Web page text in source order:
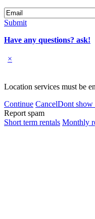
Submit
Have any questions? ask!
×
Location services must be
Continue CancelDont show
Report spam
Short term rentals Monthly